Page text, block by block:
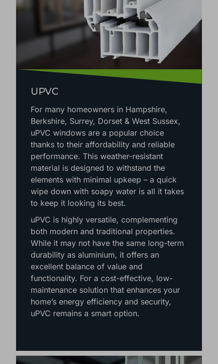
UPVC
For many homeowners in Hampshire,
Berkshire, Surrey, Dorset & West Sussex,
uPVC windows are a popular choice
thanks to their affordability and reliable
performance. This weather-resistant
material is designed to withstand the
elements with minimal upkeep – a quick
wipe down with soapy water is all it takes
to keep it looking its best.
uPVC is highly versatile, complementing
both modern and traditional properties.
While it may not have the same long-term
durability as aluminium, it offers an
excellent balance of value and
functionality. For a cost-effective, low-